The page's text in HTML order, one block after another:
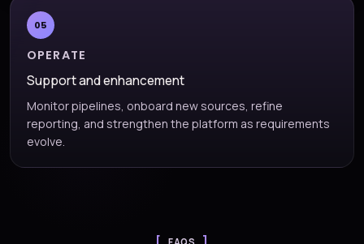
05
OPERATE
Support and enhancement
Monitor pipelines, onboard new sources, refine
reporting, and strengthen the platform as requirements
evolve.